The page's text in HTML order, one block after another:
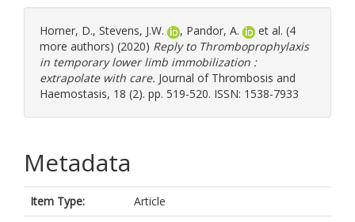
Horner, D., Stevens, J.W. , Pandor, A.
et al. (4
more authors) (2020) Reply to Thromboprophylaxis
in temporary lower limb immobilization :
extrapolate with care. Journal of Thrombosis and
Haemostasis, 18 (2). pp. 519-520. ISSN: 1538-7933
Metadata
Item Type:
Article